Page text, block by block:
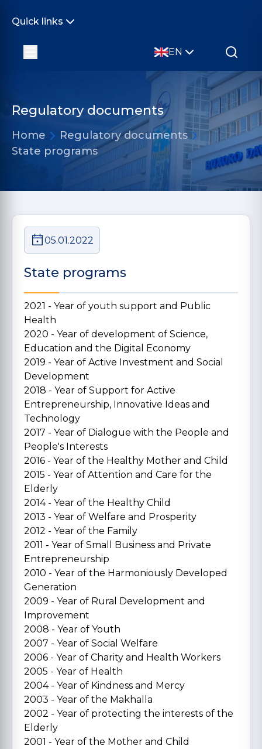
Quick links
EN
Regulatory documents
Home
Regulatory documents
State programs
05.01.2022
State programs
2021 - Year of youth support and Public
Health
2020 - Year of development of Science,
Education and the Digital Economy
2019 - Year of Active Investment and Social
Development
2018 - Year of Support for Active
Entrepreneurship, Innovative Ideas and
Technology
2017 - Year of Dialogue with the People and
People's Interests
2016 - Year of the Healthy Mother and Child
2015 - Year of Attention and Care for the
Elderly
2014 - Year of the Healthy Child
2013 - Year of Welfare and Prosperity
2012 - Year of the Family
2011 - Year of Small Business and Private
Entrepreneurship
2010 - Year of the Harmoniously Developed
Generation
2009 - Year of Rural Development and
Improvement
2008 - Year of Youth
2007 - Year of Social Welfare
2006 - Year of Charity and Health Workers
2005 - Year of Health
2004 - Year of Kindness and Mercy
2003 - Year of the Makhalla
2002 - Year of protecting the interests of the
Elderly
2001 - Year of the Mother and Child